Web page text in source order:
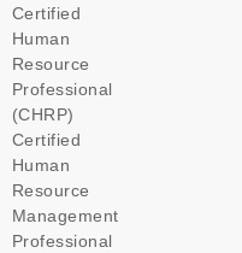
Certified
Human
Resource
Professional
(CHRP)
Certified
Human
Resource
Management
Professional